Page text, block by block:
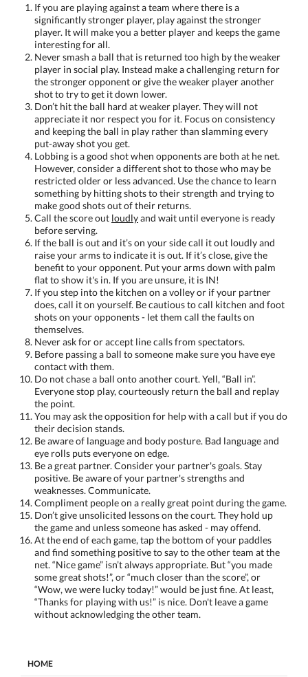
If you are playing against a team where there is a
significantly stronger player, play against the stronger
player. It will make you a better player and keeps the game
interesting for all.
Never smash a ball that is returned too high by the weaker
player in social play. Instead make a challenging return for
the stronger opponent or give the weaker player another
shot to try to get it down lower.
Don’t hit the ball hard at weaker player. They will not
appreciate it nor respect you for it. Focus on consistency
and keeping the ball in play rather than slamming every
put-away shot you get.
Lobbing is a good shot when opponents are both at he net.
However, consider a different shot to those who may be
restricted older or less advanced. Use the chance to learn
something by hitting shots to their strength and trying to
make good shots out of their returns.
Call the score out loudlyand wait until everyone is ready
before serving.
If the ball is out and it’s on your side call it out loudly and
raise your arms to indicate it is out. If it’s close, give the
benefit to your opponent. Put your arms down with palm
flat to show it's in. If you are unsure, it is IN!
If you step into the kitchen on a volley or if your partner
does, call it on yourself. Be cautious to call kitchen and foot
shots on your opponents - let them call the faults on
themselves.
Never ask for or accept line calls from spectators.
Before passing a ball to someone make sure you have eye
contact with them.
Do not chase a ball onto another court. Yell, “Ball in”.
Everyone stop play, courteously return the ball and replay
the point.
You may ask the opposition for help with a call but if you do
their decision stands.
Be aware of language and body posture. Bad language and
eye rolls puts everyone on edge.
Be a great partner. Consider your partner's goals. Stay
positive. Be aware of your partner's strengths and
weaknesses. Communicate.
Compliment people on a really great point during the game.
Don’t give unsolicited lessons on the court. They hold up
the game and unless someone has asked - may offend.
At the end of each game, tap the bottom of your paddles
and find something positive to say to the other team at the
net. “Nice game” isn’t always appropriate. But “you made
some great shots!”, or “much closer than the score”, or
“Wow, we were lucky today!” would be just fine. At least,
“Thanks for playing with us!” is nice. Don't leave a game
without acknowledging the other team.
HOME